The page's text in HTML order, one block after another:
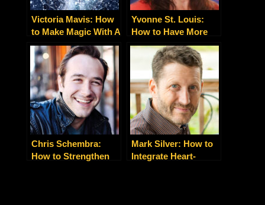
Victoria Mavis: How
to Make Magic With A
New Mindset
Yvonne St. Louis:
How to Have More
Energy, Love, Money,
Fulfillment and Joy
Chris Schembra:
How to Strengthen
Mark Silver: How to
Integrate Heart-